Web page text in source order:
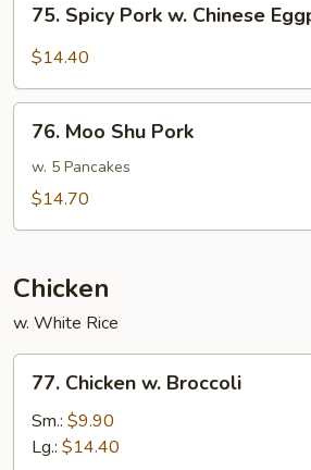
Spicy
Pork
Chinese
Eggplant
75. Spicy Pork w. Chinese
$14.40
Moo
Shu
Pork
76. Moo Shu Pork
w. 5 Pancakes
$14.70
Chicken
w. White Rice
Chicken
Broccoli
77. Chicken w. Broccoli
Sm.: $9.90
Lg.: $14.40